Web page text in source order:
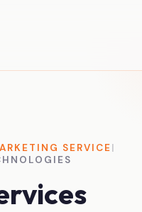
SERVICE|